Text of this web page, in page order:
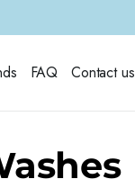
FAQ Contact us